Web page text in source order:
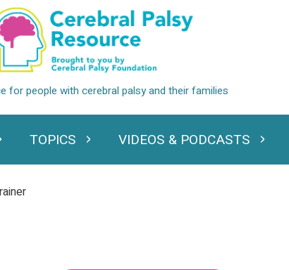
Palsy
TOPICSExpand TopicsVIDEOS & PODCASTS
Expand Videos &